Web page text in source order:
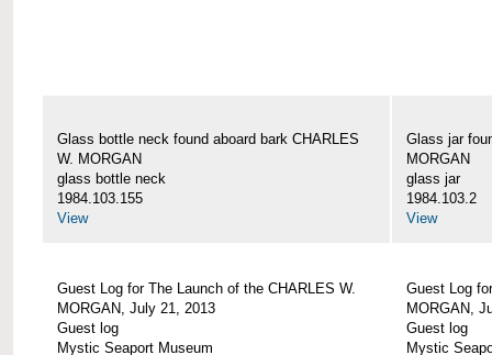
Glass bottle neck found aboard bark CHARLES
W. MORGAN
glass bottle neck
1984.103.155
View
Glass jar
MORGAN
glass jar
1984.103.2
View
Guest Log for The Launch of the CHARLES W.
MORGAN, July 21, 2013
Guest log
Mystic Seaport Museum
Guest Log
MORGAN,
Guest log
Mystic